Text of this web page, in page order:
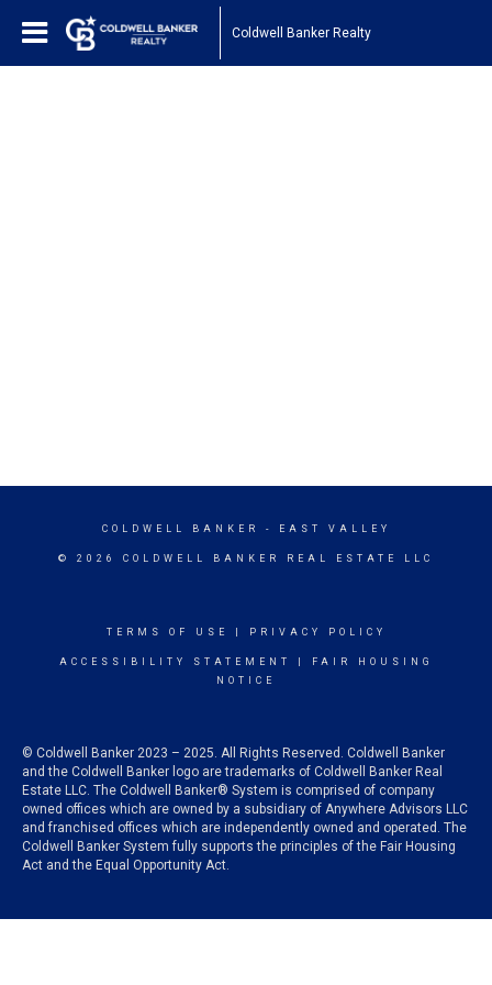
Coldwell Banker Realty
COLDWELL BANKER - EAST VALLEY
© 2026 COLDWELL BANKER REAL ESTATE LLC
TERMS OF USE PRIVACY POLICY
ACCESSIBILITY STATEMENT
FAIR HOUSING
NOTICE
© Coldwell Banker 2023 – 2025. All Rights Reserved. Coldwell Banker
and the Coldwell Banker logo are trademarks of Coldwell Banker Real
Estate LLC. The Coldwell Banker® System is comprised of company
owned offices which are owned by a subsidiary of Anywhere Advisors LLC
and franchised offices which are independently owned and operated. The
Coldwell Banker System fully supports the principles of the Fair Housing
Act and the Equal Opportunity Act.